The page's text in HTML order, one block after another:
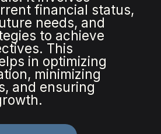
financial status,
needs, and
to achieve
This
in optimizing
minimizing
and ensuring